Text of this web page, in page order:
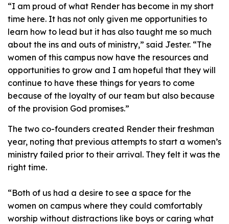
“I am proud of what Render has become in my short
time here. It has not only given me opportunities to
learn how to lead but it has also taught me so much
about the ins and outs of ministry,” said Jester. “The
women of this campus now have the resources and
opportunities to grow and I am hopeful that they will
continue to have these things for years to come
because of the loyalty of our team but also because
of the provision God promises.”
The two co-founders created Render their freshman
year, noting that previous attempts to start a women’s
ministry failed prior to their arrival. They felt it was the
right time.
“Both of us had a desire to see a space for the
women on campus where they could comfortably
worship without distractions like boys or caring what